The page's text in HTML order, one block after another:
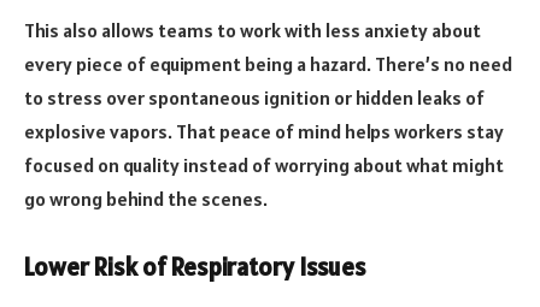
This also allows teams to work with less anxiety about
every piece of equipment being a hazard. There’s no need
to stress over spontaneous ignition or hidden leaks of
explosive vapors. That peace of mind helps workers stay
focused on quality instead of worrying about what might
go wrong behind the scenes.
Lower Risk of Respiratory Issues